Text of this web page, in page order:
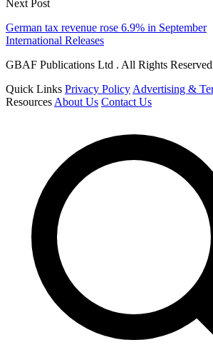
Next Post
German tax revenue rose 6.9% in September
International Releases
GBAF Publications Ltd . All Rights Reserved
Quick Links Privacy Policy Advertising &
Resources About Us Contact Us